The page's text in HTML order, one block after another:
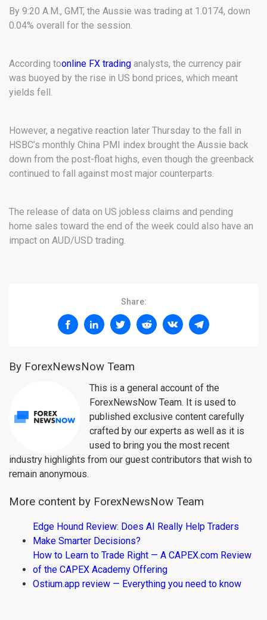
By 9:20 A.M., GMT, the Aussie was trading at 1.0174, down
0.04% overall for the session.
According toonline FX trading analysts, the currency pair
was buoyed by the rise in US bond prices, which meant
yields fell.
However, a negative reaction later Thursday to the fall in
HSBC’s monthly China PMI index brought the Aussie back
down from the post-float highs, even though the greenback
continued to fall against most major counterparts.
The release of data on US jobless claims and pending
home sales toward the end of the week could also have an
impact on AUD/USD trading.
Share:
By ForexNewsNow Team
This is a general account of the
ForexNewsNow Team. It is used to
published exclusive content carefully
crafted by our experts as well as it is
used to bring you the most recent
industry highlights from our guest contributors that wish to
remain anonymous.
More content by ForexNewsNow Team
Edge Hound Review: Does AI Really Help Traders
Make Smarter Decisions?
How to Learn to Trade Right — A CAPEX.com Review
of the CAPEX Academy Offering
Ostium.app review — Everything you need to know